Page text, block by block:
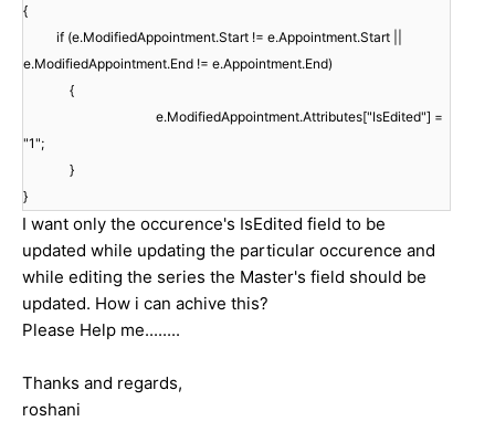
{
if (e.ModifiedAppointment.Start != e.Appointment.Start ||
e.ModifiedAppointment.End != e.Appointment.End)
{
e.ModifiedAppointment.Attributes["IsEdited"] =
"1";
}
}
I want only the occurence's IsEdited field to be
updated while updating the particular occurence and
while editing the series the Master's field should be
updated. How i can achive this?
Please Help me........
Thanks and regards,
roshani